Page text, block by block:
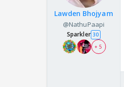
Lawden Bhojyam
@NathuPaapi
Sparkler 30
+ 5